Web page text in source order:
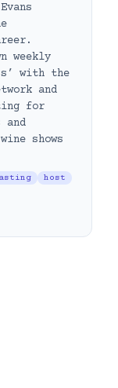
weekly
with the
and
for
and
shows
host